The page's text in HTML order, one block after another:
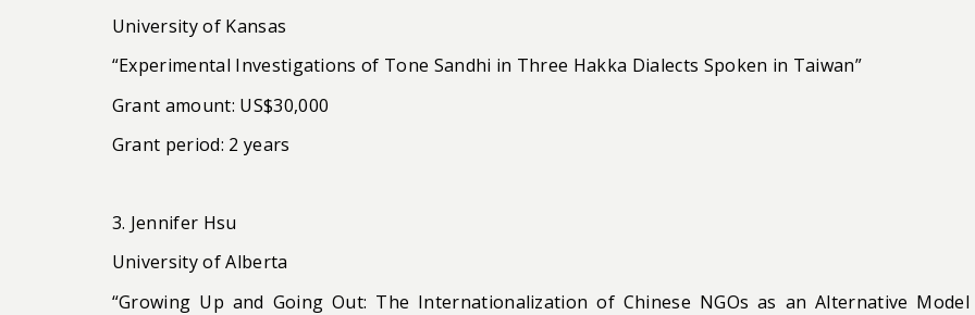
University of Kansas
“Experimental Investigations of Tone Sandhi in Three Hakka Dialects Spoken in Taiwan”
Grant amount: US$30,000
Grant period: 2 years
3. Jennifer Hsu
University of Alberta
“Growing Up and Going Out: The Internationalization of Chinese NGOs as an Alternative